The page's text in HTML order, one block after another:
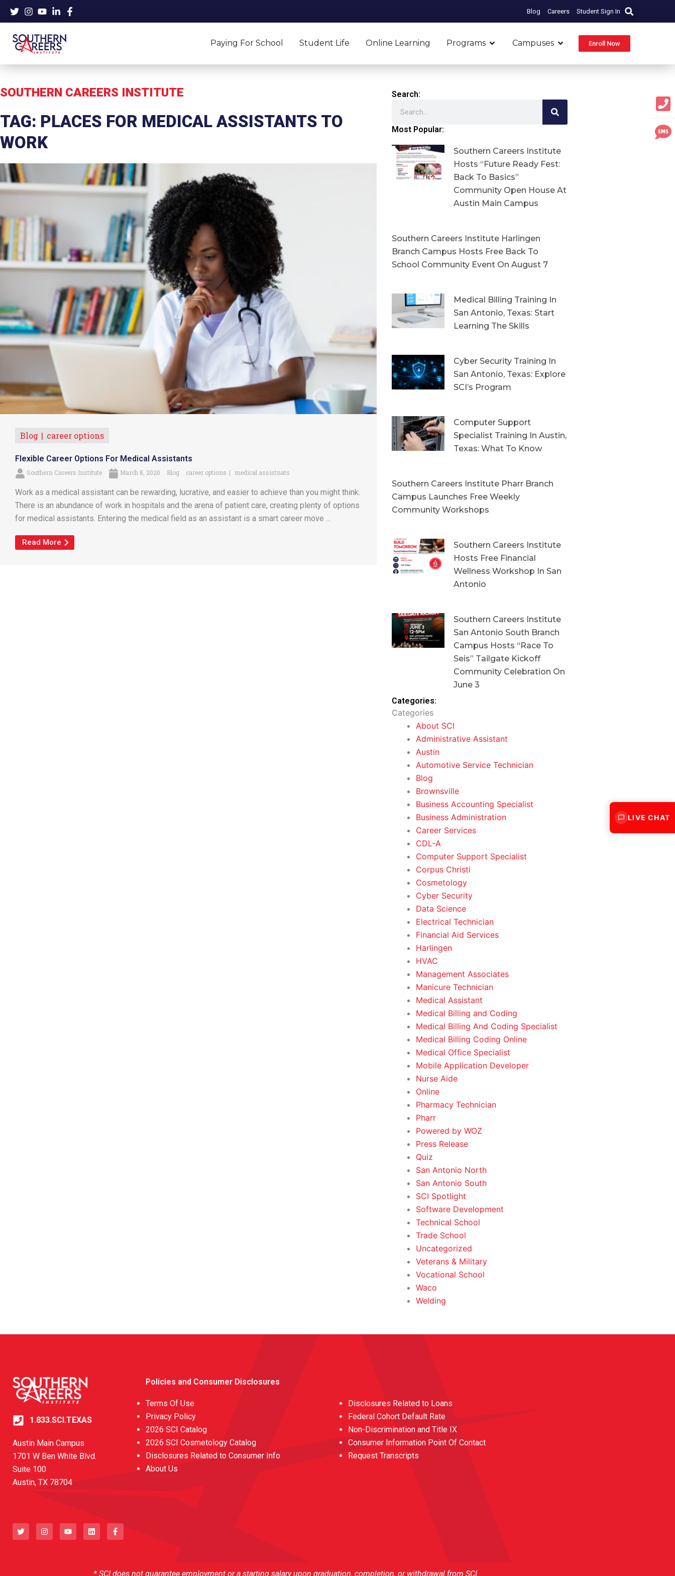
Skip
content
Blog Careers Student Sign In
Paying For School Student Life Online Learning Programs Open Programs
Campuses Open Campuses
Enroll Now
SOUTHERN CAREERS INSTITUTE
TAG: PLACES FOR MEDICAL ASSISTANTS TO
WORK
Blog career options
Flexible Career Options For Medical Assistants
Southern Careers Institute March 8, 2020 Blog career options medical assistnats
Work as a medical assistant can be rewarding, lucrative, and easier to achieve than you might think.
There is an abundance of work in hospitals and the arena of patient care, creating plenty of options
for medical assistants. Entering the medical field as an assistant is a smart career move ...
Read More
Search:
Most Popular:
Southern Careers Institute
Hosts “Future Ready Fest:
Back To Basics”
Community Open House At
Austin Main Campus
Southern Careers Institute Harlingen
Branch Campus Hosts Free Back To
School Community Event On August 7
Medical Billing Training In
San Antonio, Texas: Start
Learning The Skills
Cyber Security Training In
San Antonio, Texas: Explore
SCI’s Program
Computer Support
Specialist Training In Austin,
Texas: What To Know
Southern Careers Institute Pharr Branch
Campus Launches Free Weekly
Community Workshops
Southern Careers Institute
Hosts Free Financial
Wellness Workshop In San
Antonio
Southern Careers Institute
San Antonio South Branch
Campus Hosts “Race To
Seis” Tailgate Kickoff
Community Celebration On
June 3
Categories:
Categories
About SCI
Administrative Assistant
Austin
Automotive Service Technician
Blog
Brownsville
Business Accounting Specialist
Business Administration
Career Services
CDL-A
Computer Support Specialist
Corpus Christi
Cosmetology
Cyber Security
Data Science
Electrical Technician
Financial Aid Services
Harlingen
HVAC
Management Associates
Manicure Technician
Medical Assistant
Medical Billing and Coding
Medical Billing And Coding Specialist
Medical Billing Coding Online
Medical Office Specialist
Mobile Application Developer
Nurse Aide
Online
Pharmacy Technician
Pharr
Powered by WOZ
Press Release
Quiz
San Antonio North
San Antonio South
SCI Spotlight
Software Development
Technical School
Trade School
Uncategorized
Veterans & Military
Vocational School
Waco
Welding
1.833.SCI.TEXAS
Austin Main Campus
1701 W Ben White Blvd.
Suite 100
Austin, TX 78704
w
i
t
n
s
t
o
u
t
i
n
k
n
a
c
e
k
Policies and Consumer Disclosures
Terms Of Use
Privacy Policy
2026 SCI Catalog
2026 SCI Cosmetology Catalog
Disclosures Related to Consumer Info
About Us
Disclosures Related to Loans
Federal Cohort Default Rate
Non-Discrimination and Title IX
Consumer Information Point Of Contact
Request Transcripts
* SCI does not guarantee employment or a starting salary upon graduation, completion, or withdrawal from SCI.
LIVE CHAT